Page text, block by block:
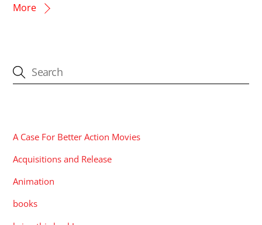
More
A Case For Better Action Movies
Acquisitions and Release
Animation
books